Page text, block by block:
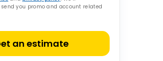
you promo and account related
an estimate